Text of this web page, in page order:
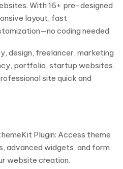
With 16+ pre-designed
layout, fast
coding needed.
design, freelancer, marketing
portfolio, startup websites,
site quick and
Plugin: Access theme
advanced widgets, and form
website creation.